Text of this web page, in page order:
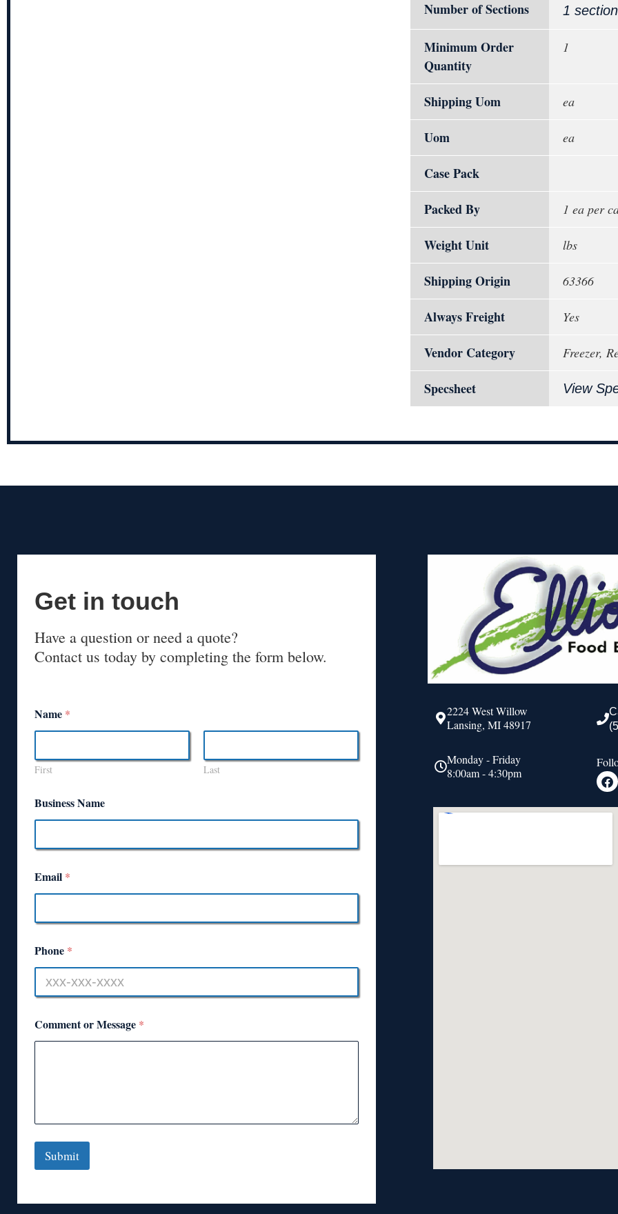
Number of Sections 1 section
Minimum Order
Quantity
1
Shipping Uom ea
Uom ea
Case Pack
Packed By
1 ea per
Weight Unit lbs
Shipping Origin 63366
Always Freight Yes
Vendor Category Freezer,
Specsheet View
Get in touch
Have a question or need a quote?
Contact us today by completing the form below.
Name *
First Last
Business Name
Email *
Phone *
Comment or Message *
Submit
2224 West Willow
Lansing, MI 48917
Monday - Friday
8:00am - 4:30pm